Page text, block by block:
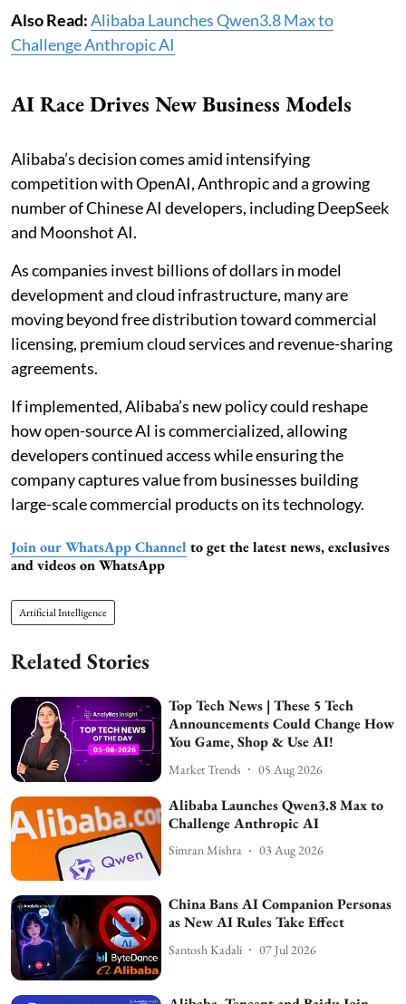
Also Read:Alibaba Launches Qwen3.8 Max to
Challenge Anthropic AI
AI Race Drives New Business Models
Alibaba’s decision comes amid intensifying
competition with OpenAI, Anthropic and a growing
number of Chinese AI developers, including DeepSeek
and Moonshot AI.
As companies invest billions of dollars in model
development and cloud infrastructure, many are
moving beyond free distribution toward commercial
licensing, premium cloud services and revenue-sharing
agreements.
If implemented, Alibaba’s new policy could reshape
how open-source AI is commercialized, allowing
developers continued access while ensuring the
company captures value from businesses building
large-scale commercial products on its technology.
Join our WhatsApp Channel to get the latest news, exclusives
and videos on WhatsApp
Artificial Intelligence
Related Stories
Top Tech News | These 5 Tech
Announcements Could Change How
You Game, Shop & Use AI!
Market Trends 05 Aug 2026
Alibaba Launches Qwen3.8 Max to
Challenge Anthropic AI
Simran Mishra 03 Aug 2026
China Bans AI Companion Personas
as New AI Rules Take Effect
Santosh Kadali 07 Jul 2026